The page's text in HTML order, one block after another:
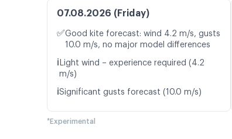
07.08.2026 (Friday)
✅Good kite forecast: wind 4.2 m/s, gusts
10.0 m/s, no major model differences
ℹ️ Light wind – experience required (4.2
m/s)
ℹ️Significant gusts forecast (10.0 m/s)
*Experimental